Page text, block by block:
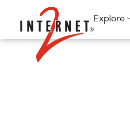
Return Home
Explore